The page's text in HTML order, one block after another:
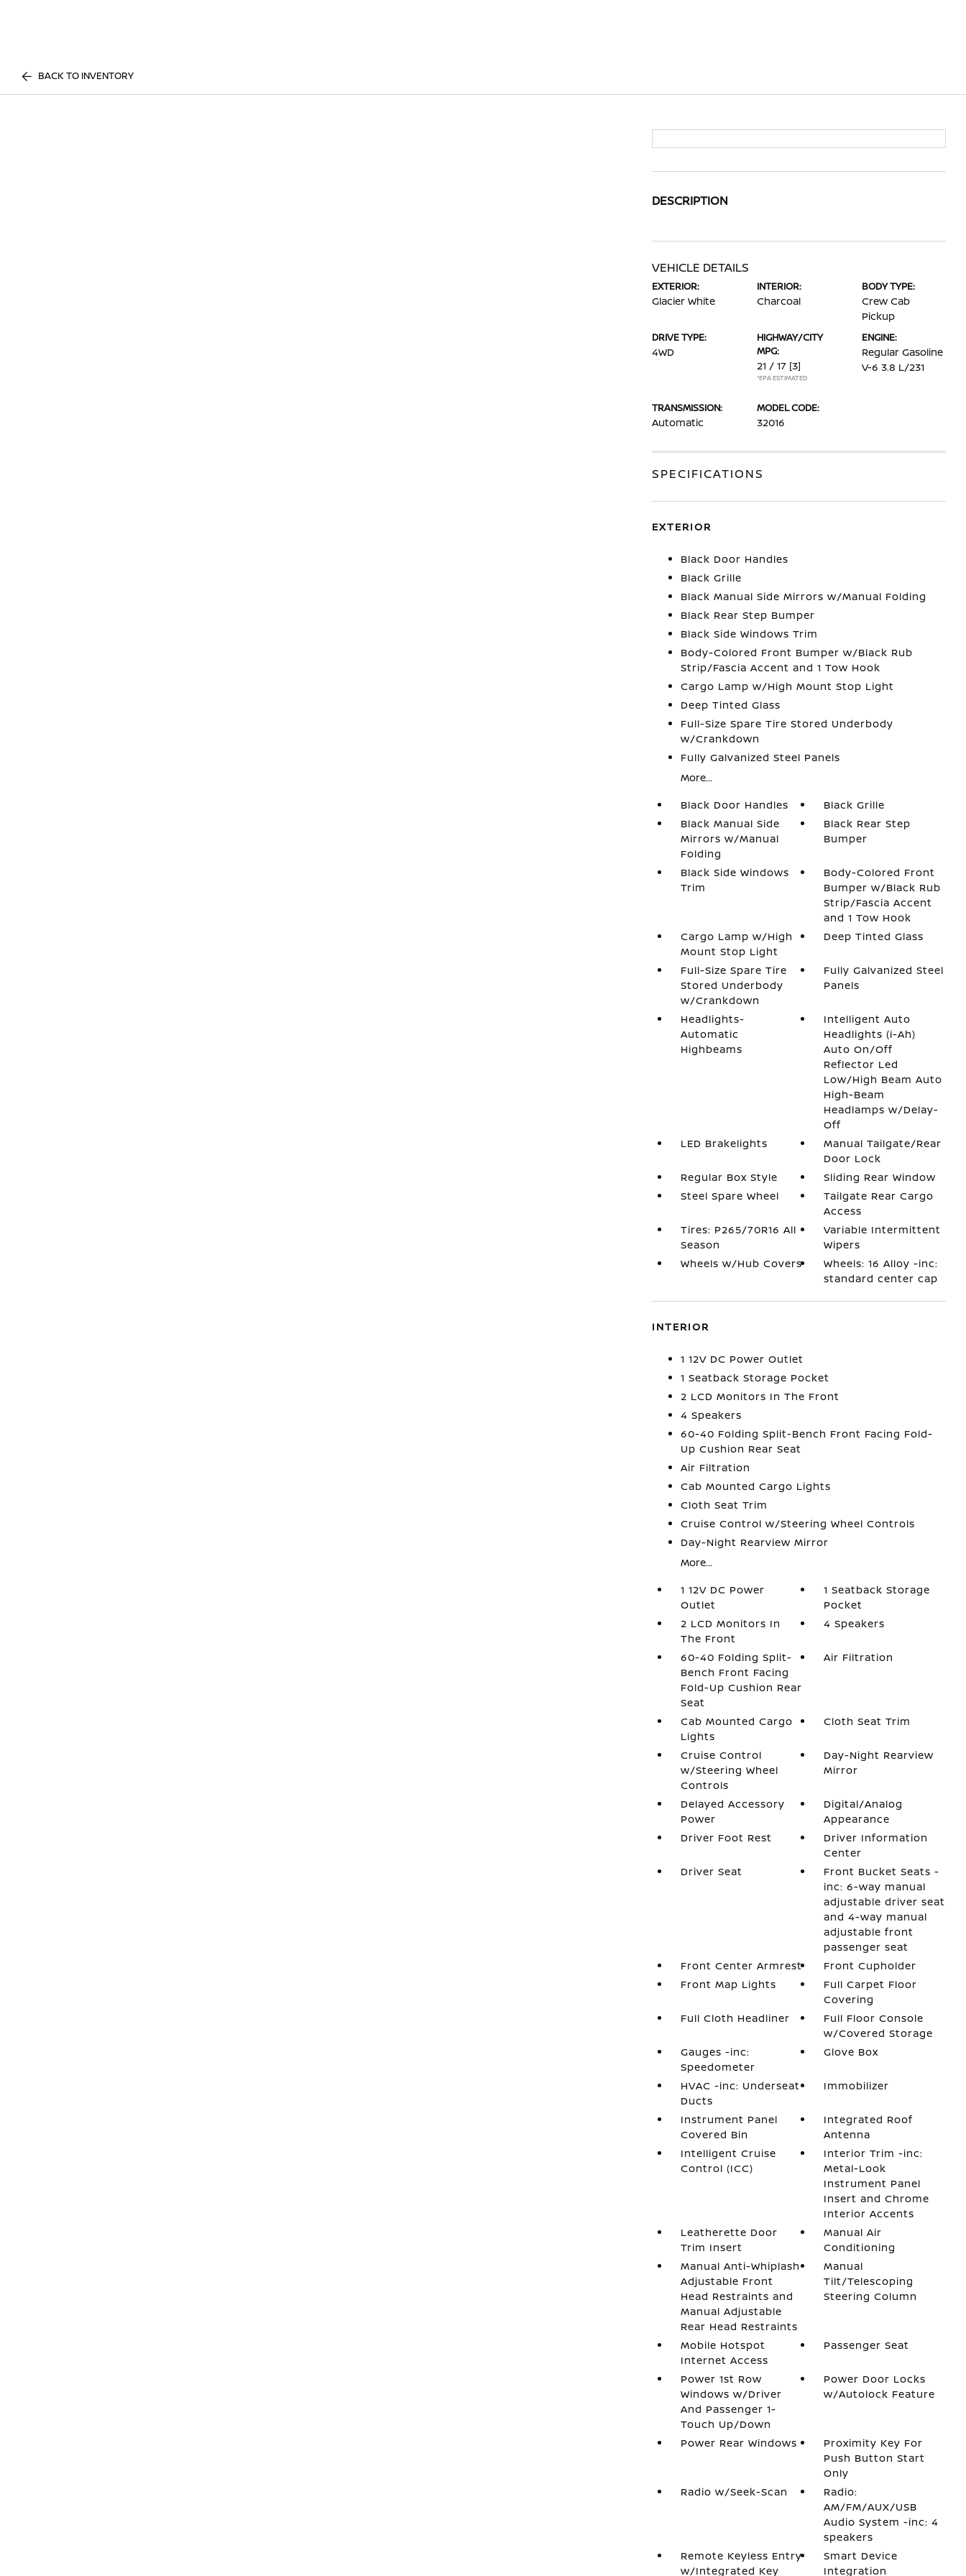
BACK TO INVENTORY
DESCRIPTION
VEHICLE DETAILS
EXTERIOR:
Glacier White
INTERIOR:
Charcoal
BODY TYPE:
Crew Cab
Pickup
DRIVE TYPE:
4WD
HIGHWAY/CITY
MPG:
21 / 17 [3]
*EPA ESTIMATED
ENGINE:
Regular Gasoline
V-6 3.8 L/231
TRANSMISSION:
Automatic
MODEL CODE:
32016
SPECIFICATIONS
EXTERIOR
Black Door Handles
Black Grille
Black Manual Side Mirrors w/Manual Folding
Black Rear Step Bumper
Black Side Windows Trim
Body-Colored Front Bumper w/Black Rub
Strip/Fascia Accent and 1 Tow Hook
Cargo Lamp w/High Mount Stop Light
Deep Tinted Glass
Full-Size Spare Tire Stored Underbody
w/Crankdown
Fully Galvanized Steel Panels
More...
Black Door Handles
Black Grille
Black Manual Side
Mirrors w/Manual
Folding
Black Rear Step
Bumper
Black Side Windows
Trim
Body-Colored Front
Bumper w/Black Rub
Strip/Fascia Accent
and 1 Tow Hook
Cargo Lamp w/High
Mount Stop Light
Deep Tinted Glass
Full-Size Spare Tire
Stored Underbody
w/Crankdown
Fully Galvanized Steel
Panels
Headlights-
Automatic
Highbeams
Intelligent Auto
Headlights (i-Ah)
Auto On/Off
Reflector Led
Low/High Beam Auto
High-Beam
Headlamps w/Delay-
Off
LED Brakelights
Manual Tailgate/Rear
Door Lock
Regular Box Style
Sliding Rear Window
Steel Spare Wheel
Tailgate Rear Cargo
Access
Tires: P265/70R16 All
Season
Variable Intermittent
Wipers
Wheels w/Hub Covers
Wheels: 16 Alloy -inc:
standard center cap
INTERIOR
1 12V DC Power Outlet
1 Seatback Storage Pocket
2 LCD Monitors In The Front
4 Speakers
60-40 Folding Split-Bench Front Facing Fold-
Up Cushion Rear Seat
Air Filtration
Cab Mounted Cargo Lights
Cloth Seat Trim
Cruise Control w/Steering Wheel Controls
Day-Night Rearview Mirror
More...
1 12V DC Power
Outlet
1 Seatback Storage
Pocket
2 LCD Monitors In
The Front
4 Speakers
60-40 Folding Split-
Bench Front Facing
Fold-Up Cushion Rear
Seat
Air Filtration
Cab Mounted Cargo
Lights
Cloth Seat Trim
Cruise Control
w/Steering Wheel
Controls
Day-Night Rearview
Mirror
Delayed Accessory
Power
Digital/Analog
Appearance
Driver Foot Rest
Driver Information
Center
Driver Seat
Front Bucket Seats -
inc: 6-way manual
adjustable driver seat
and 4-way manual
adjustable front
passenger seat
Front Center Armrest
Front Cupholder
Front Map Lights
Full Carpet Floor
Covering
Full Cloth Headliner
Full Floor Console
w/Covered Storage
Gauges -inc:
Speedometer
Glove Box
HVAC -inc: Underseat
Ducts
Immobilizer
Instrument Panel
Covered Bin
Integrated Roof
Antenna
Intelligent Cruise
Control (ICC)
Interior Trim -inc:
Metal-Look
Instrument Panel
Insert and Chrome
Interior Accents
Leatherette Door
Trim Insert
Manual Air
Conditioning
Manual Anti-Whiplash
Adjustable Front
Head Restraints and
Manual Adjustable
Rear Head Restraints
Manual
Tilt/Telescoping
Steering Column
Mobile Hotspot
Internet Access
Passenger Seat
Power 1st Row
Windows w/Driver
And Passenger 1-
Touch Up/Down
Power Door Locks
w/Autolock Feature
Power Rear Windows
Proximity Key For
Push Button Start
Only
Radio w/Seek-Scan
Radio:
AM/FM/AUX/USB
Audio System -inc: 4
speakers
Remote Keyless Entry
w/Integrated Key
Smart Device
Integration